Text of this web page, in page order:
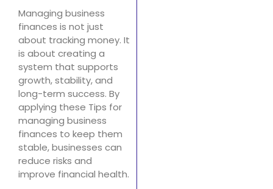
Managing business
finances is not just
about tracking money. It
is about creating a
system that supports
growth, stability, and
long-term success. By
applying these Tips for
managing business
finances to keep them
stable, businesses can
reduce risks and
improve financial health.